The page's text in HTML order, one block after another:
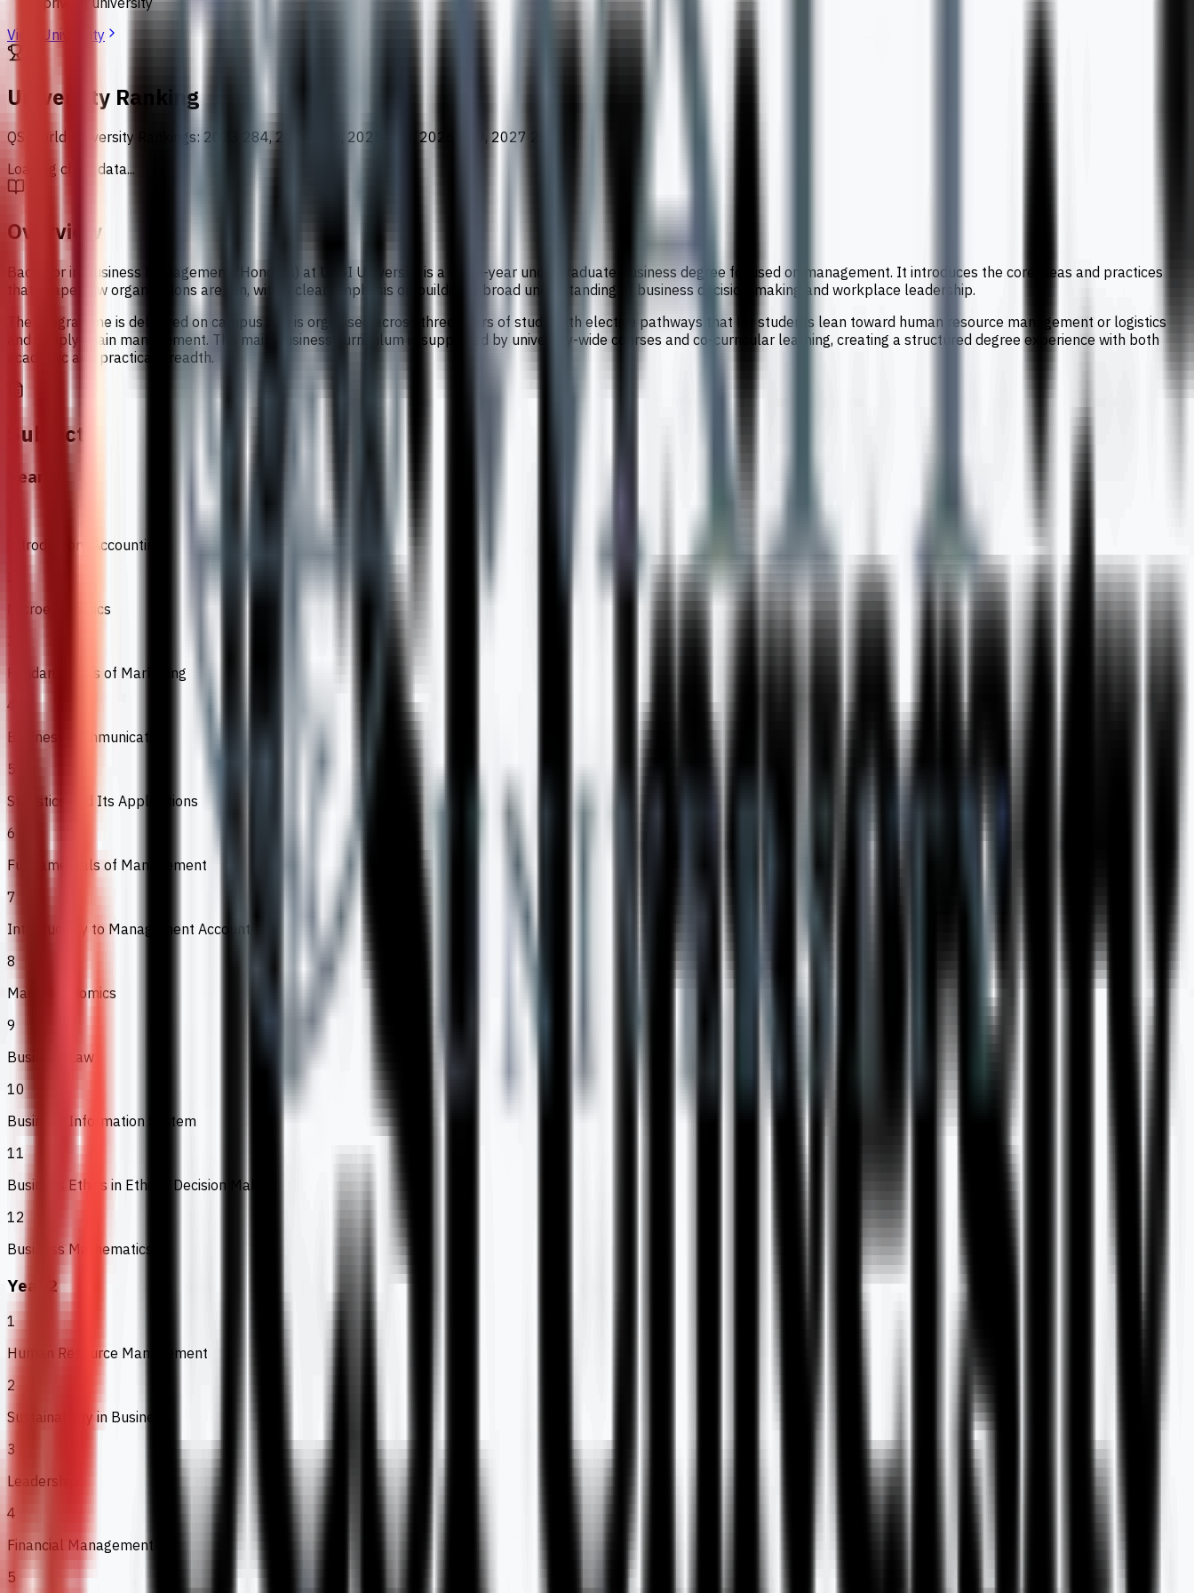
View University
University Ranking
QS World University Rankings: 2023 284, 2024 300, 2025 265, 2026 269, 2027 282
Loading chart data...
Overview
Bachelor in Business Management (Honours) at UCSI University is a three-year undergraduate business degree focused on management. It introduces the core ideas and practices
that shape how organisations are run, with a clear emphasis on building a broad understanding of business decision-making and workplace leadership.
The programme is delivered on campus and is organised across three years of study, with elective pathways that let students lean toward human resource management or logistics
and supply chain management. The main business curriculum is supported by university-wide courses and co-curricular learning, creating a structured degree experience with both
academic and practical breadth.
Subjects
Year 1
Introductory Accounting
Microeconomics
Fundamentals of Marketing
4
Business Communication
5
Statistics and Its Applications
6
Fundamentals of Management
7
Introductory to Management Accounting
8
Macroeconomics
9
Business Law
10
Business Information System
11
Business Ethics in Ethical Decision Making
12
Business Mathematics
Year 2
1
Human Resource Management
2
Sustainability in Business
3
Leadership
4
Financial Management
5